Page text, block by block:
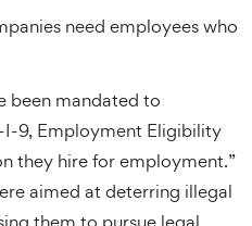
need employees who
been mandated to
9, Employment Eligibility
they hire for employment.”
aimed at deterring illegal